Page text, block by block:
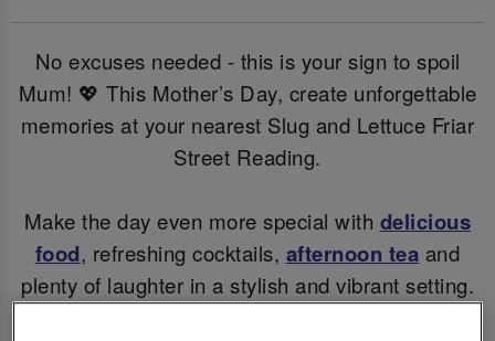
No excuses needed - this is your sign to spoil
Mum! 💖 This Mother’s Day, create unforgettable
memories at your nearest Slug and Lettuce Friar
Street Reading.
Make the day even more special with delicious
food, refreshing cocktails, afternoon tea and
plenty of laughter in a stylish and vibrant setting.